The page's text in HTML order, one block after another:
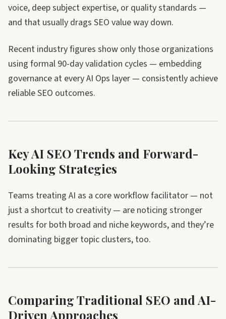
voice, deep subject expertise, or quality standards —
and that usually drags SEO value way down.
Recent industry figures show only those organizations
using formal 90-day validation cycles — embedding
governance at every AI Ops layer — consistently achieve
reliable SEO outcomes.
Key AI SEO Trends and Forward-
Looking Strategies
Teams treating AI as a core workflow facilitator — not
just a shortcut to creativity — are noticing stronger
results for both broad and niche keywords, and they’re
dominating bigger topic clusters, too.
Comparing Traditional SEO and AI-
Driven Approaches